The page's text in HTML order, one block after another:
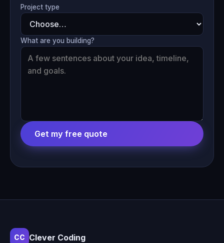
Project type
What are you building?
Get my free quote
CC Clever Coding